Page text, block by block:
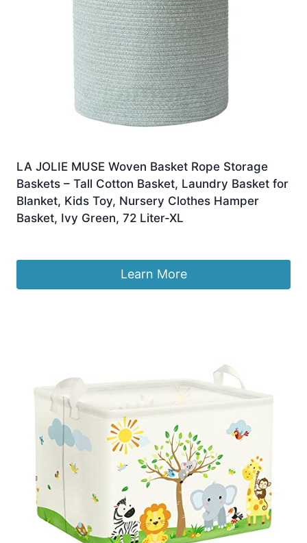
LA JOLIE MUSE Woven Basket Rope Storage
Baskets – Tall Cotton Basket, Laundry Basket for
Blanket, Kids Toy, Nursery Clothes Hamper
Basket, Ivy Green, 72 Liter-XL
Learn More